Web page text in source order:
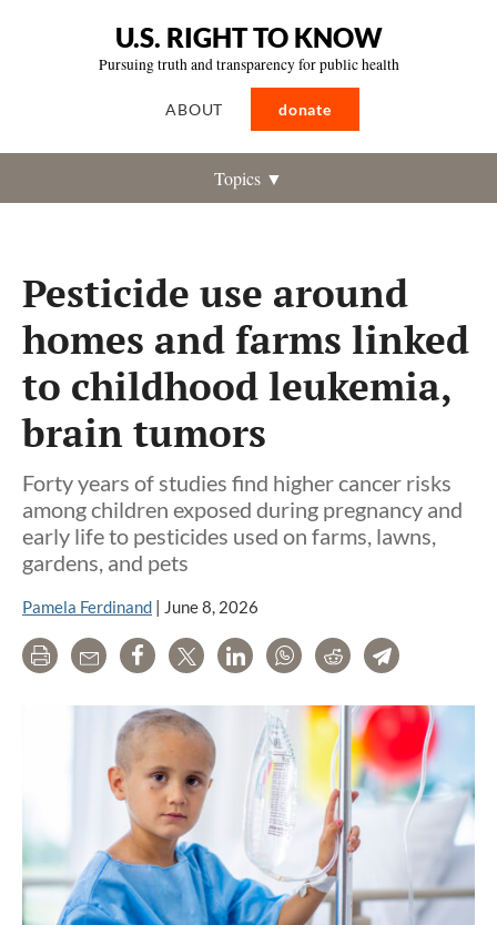
U.S. RIGHT TO KNOW
Pursuing truth and transparency for public health
ABOUT donate
Topics ▼
Pesticide use around
homes and farms linked
to childhood leukemia,
brain tumors
Forty years of studies find higher cancer risks
among children exposed during pregnancy and
early life to pesticides used on farms, lawns,
gardens, and pets
Pamela Ferdinand | June 8, 2026
Print Email Share Tweet LinkedInWhatsAppRedditTelegram